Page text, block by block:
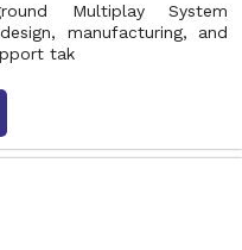
Multiplay System
manufacturing, and
tak